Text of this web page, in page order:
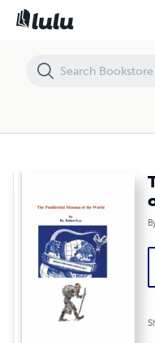
The Pestilential Miasma of the